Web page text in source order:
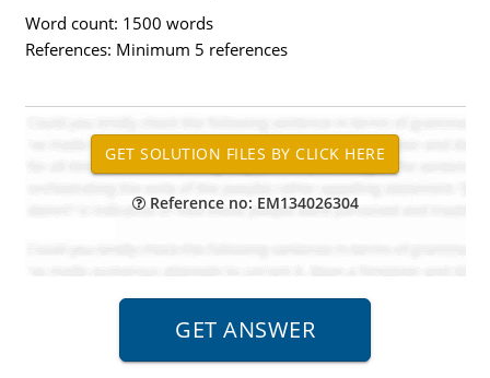
Word count: 1500 words
References: Minimum 5 references
Reference no: EM134026304